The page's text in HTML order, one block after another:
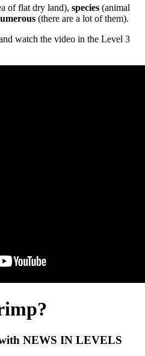
of flat dry land), species (animal
(there are a lot of them).
watch the video in the Level 3
NEWS IN LEVELS